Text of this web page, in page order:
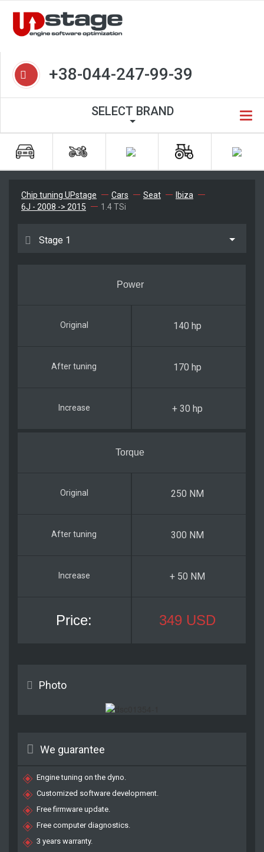
+38-044-247-99-39
SELECT BRAND
Chip tuning UPstage Cars Seat
Ibiza
6J - 2008 -> 2015
1.4 TSi
Stage 1
Power
140 hp
170 hp
+ 30 hp
Torque
250 NM
300 NM
+ 50 NM
349 USD
Photo
We guarantee
Engine tuning on the dyno.
Customized software development.
Free firmware update.
Free computer diagnostics.
3 years warranty.